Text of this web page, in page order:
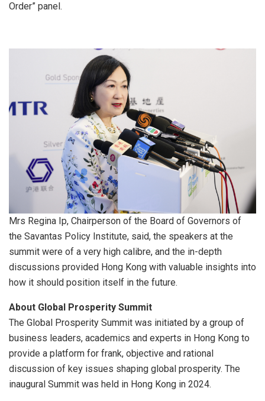
Order” panel.
Mrs Regina Ip, Chairperson of the Board of Governors of
the Savantas Policy Institute, said, the speakers at the
summit were of a very high calibre, and the in-depth
discussions provided Hong Kong with valuable insights into
how it should position itself in the future.
About Global Prosperity Summit
The Global Prosperity Summit was initiated by a group of
business leaders, academics and experts in Hong Kong to
provide a platform for frank, objective and rational
discussion of key issues shaping global prosperity. The
inaugural Summit was held in Hong Kong in 2024.